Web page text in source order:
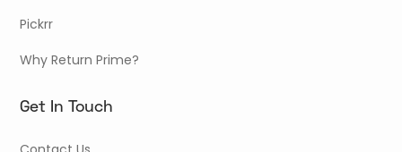
Pickrr
Why Return Prime?
Get In Touch